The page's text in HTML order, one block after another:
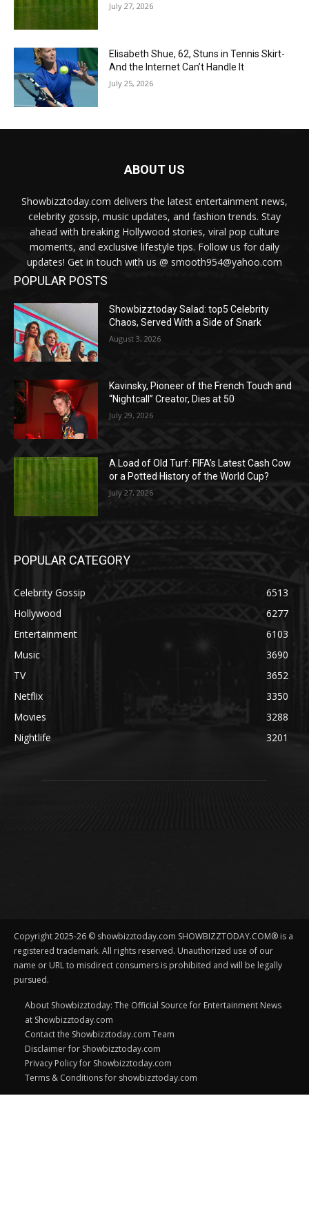
July 27, 2026
Elisabeth Shue, 62, Stuns in Tennis Skirt-
And the Internet Can’t Handle It
July 25, 2026
ABOUT US
Showbizztoday.com delivers the latest entertainment news,
celebrity gossip, music updates, and fashion trends. Stay
ahead with breaking Hollywood stories, viral pop culture
moments, and exclusive lifestyle tips. Follow us for daily
updates! Get in touch with us @ smooth954@yahoo.com
POPULAR POSTS
Showbizztoday Salad: top5 Celebrity
Chaos, Served With a Side of Snark
August 3, 2026
Kavinsky, Pioneer of the French Touch and
“Nightcall” Creator, Dies at 50
July 29, 2026
A Load of Old Turf: FIFA’s Latest Cash Cow
or a Potted History of the World Cup?
July 27, 2026
POPULAR CATEGORY
Celebrity Gossip
6513
Hollywood
6277
Entertainment
6103
Music
3690
TV
3652
Netflix
3350
Movies
3288
Nightlife
3201
Copyright 2025-26 © showbizztoday.com SHOWBIZZTODAY.COM® is a
registered trademark. All rights reserved. Unauthorized use of our
name or URL to misdirect consumers is prohibited and will be legally
pursued.
About Showbizztoday: The Official Source for Entertainment News
at Showbizztoday.com
Contact the Showbizztoday.com Team
Disclaimer for Showbizztoday.com
Privacy Policy for Showbizztoday.com
Terms & Conditions for showbizztoday.com